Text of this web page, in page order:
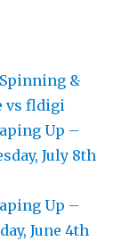
&
vs fldigi
Up –
July 8th
Up –
June 4th